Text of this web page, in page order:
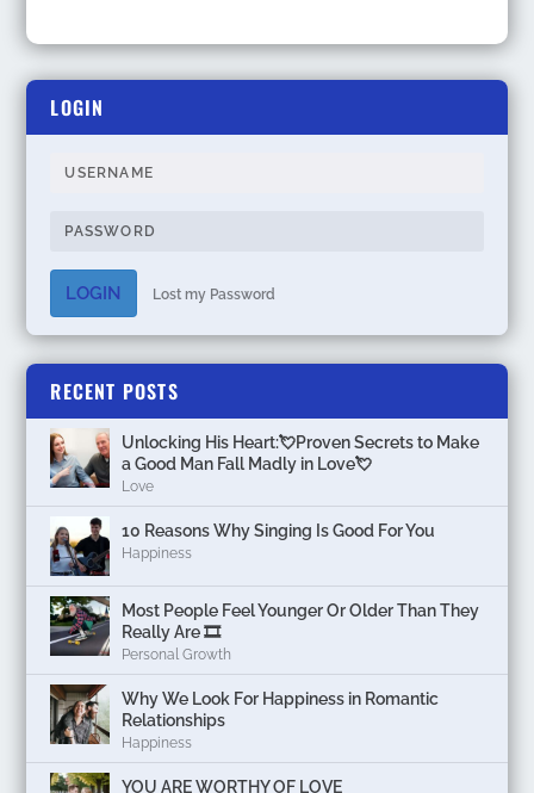
LOGIN
LOGIN Lost my Password
RECENT POSTS
Unlocking His Heart:💘Proven Secrets to Make
a Good Man Fall Madly in Love💘
Love
10 Reasons Why Singing Is Good For You
Happiness
Most People Feel Younger Or Older Than They
Really Are 🎞️
Personal Growth
Why We Look For Happiness in Romantic
Relationships
Happiness
YOU ARE WORTHY OF LOVE